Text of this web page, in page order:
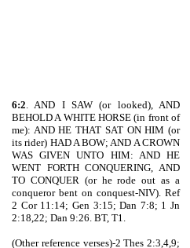
6:2. AND I SAW (or looked), AND
BEHOLD A WHITE HORSE (in front of
me): AND HE THAT SAT ON HIM (or
its rider) HAD A BOW; AND A CROWN
WAS GIVEN UNTO HIM: AND HE
WENT FORTH CONQUERING, AND
TO CONQUER (or he rode out as a
conqueror bent on conquest-NIV). Ref
2 Cor 11:14; Gen 3:15; Dan 7:8; 1 Jn
2:18,22; Dan 9:26. BT, T1.
(Other reference verses)-2 Thes 2:3,4,9;